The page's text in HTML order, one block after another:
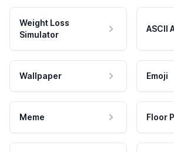
Weight Loss
Simulator
ASCII
Wallpaper Emoji
Meme Floor